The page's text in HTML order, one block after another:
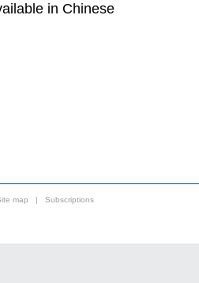
in Chinese
map | Subscriptions